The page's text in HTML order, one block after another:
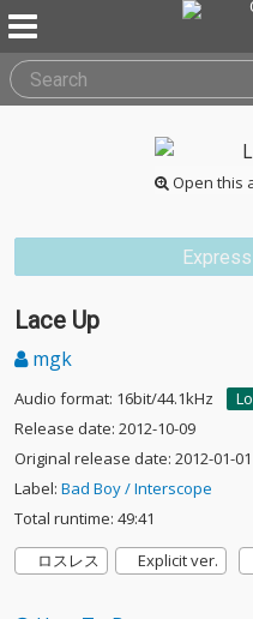
Open this
Lace Up
mgk
Audio format: 16bit/44.1kHz
Release date: 2012-10-09
Original release date: 2012-01-01
Label: Bad Boy / Interscope
Total runtime: 49:41
ロスレス
Explicit ver.